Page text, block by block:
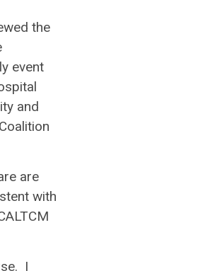
the
event
and
are
with
I